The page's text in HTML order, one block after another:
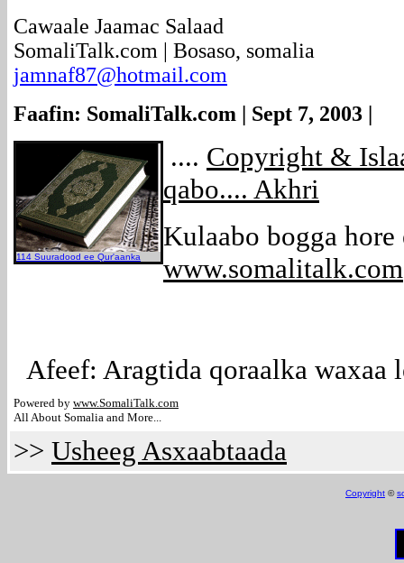
Cawaale Jaamac Salaad
SomaliTalk.com | Bosaso, somalia
jamnaf87@hotmail.com
Faafin: SomaliTalk.com | Sept 7, 2003 |
114 Suuradood ee Qur'aanka
.... Copyright &
qabo.... Akhri
Kulaabo bogga
www.somalitalk.com
Afeef: Aragtida qoraalka waxaa
Powered by www.SomaliTalk.com
All About Somalia and More...
>> Usheeg Asxaabtaada
Copyright ©